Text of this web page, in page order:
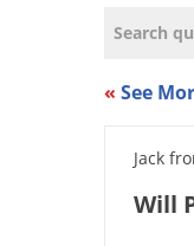
« See
Jack
Will